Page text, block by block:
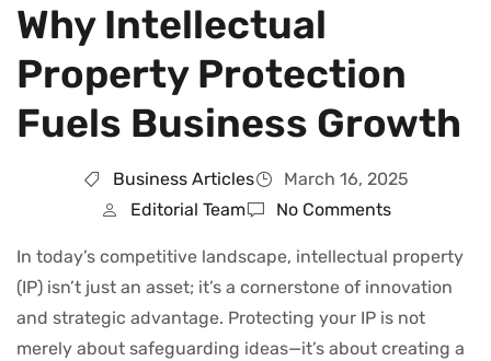
Why Intellectual
Property Protection
Fuels Business Growth
Business Articles
March 16, 2025
Editorial Team
No Comments
In today’s competitive landscape, intellectual property
(IP) isn’t just an asset; it’s a cornerstone of innovation
and strategic advantage. Protecting your IP is not
merely about safeguarding ideas—it’s about creating a